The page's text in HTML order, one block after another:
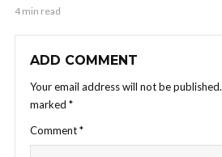
4 min read
ADD COMMENT
Your email address will not be published.
marked *
Comment*